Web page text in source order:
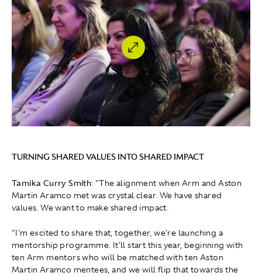
TURNING SHARED VALUES INTO SHARED IMPACT
Tamika Curry Smith: " The alignment when Arm and Aston
Martin Aramco met was crystal clear. We have shared
values. We want to make shared impact.
"I'm excited to share that, together, we're launching a
mentorship programme. It'll start this year, beginning with
ten Arm mentors who will be matched with ten Aston
Martin Aramco mentees, and we will flip that towards the